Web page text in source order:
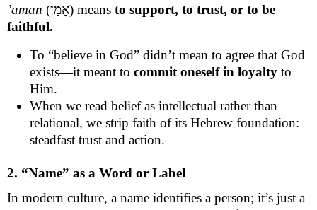
’aman
(אָמַן) means to support, to trust, or to be
faithful.
To “believe in God” didn’t mean to agree that God
exists—it meant to commit oneself in loyalty to
Him.
When we read belief as intellectual rather than
relational, we strip faith of its Hebrew foundation:
steadfast trust and action.
2. “Name” as a Word or Label
In modern culture, a name identifies a person; it’s just a